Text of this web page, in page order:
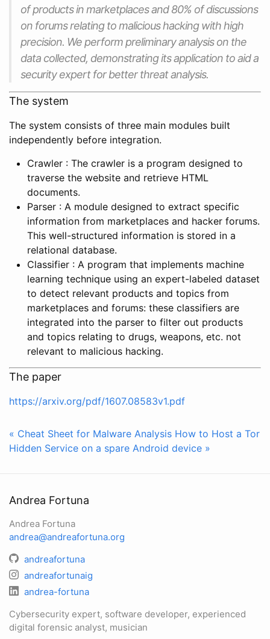
of products in marketplaces and 80% of discussions
on forums relating to malicious hacking with high
precision. We perform preliminary analysis on the
data collected, demonstrating its application to aid a
security expert for better threat analysis.
The system
The system consists of three main modules built
independently before integration.
Crawler : The crawler is a program designed to
traverse the website and retrieve HTML
documents.
Parser : A module designed to extract specific
information from marketplaces and hacker forums.
This well-structured information is stored in a
relational database.
Classifier : A program that implements machine
learning technique using an expert-labeled dataset
to detect relevant products and topics from
marketplaces and forums: these classifiers are
integrated into the parser to filter out products
and topics relating to drugs, weapons, etc. not
relevant to malicious hacking.
The paper
https://arxiv.org/pdf/1607.08583v1.pdf
« Cheat Sheet for Malware Analysis How to Host a Tor
Hidden Service on a spare Android device »
Andrea Fortuna
Andrea Fortuna
andrea@andreafortuna.org
andreafortuna
andreafortunaig
andrea-fortuna
Cybersecurity expert, software developer, experienced
digital forensic analyst, musician